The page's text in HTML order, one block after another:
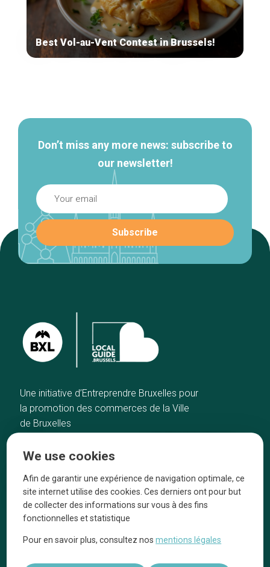
Best Vol-au-Vent Contest in Brussels!
Don’t miss any more news: subscribe to
our newsletter!
Une initiative d’Entreprendre Bruxelles pour
la promotion des commerces de la Ville
de Bruxelles
Our top picks
Neighborhoods
Blog
Tops 10
They talk about us
Legal information
We use cookies
Afin de garantir une expérience de navigation optimale, ce
site internet utilise des cookies. Ces derniers ont pour but
de collecter des informations sur vous à des fins
fonctionnelles et statistique
Pour en savoir plus, consultez nosmentions légales